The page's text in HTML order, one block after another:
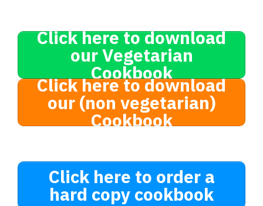
Click here to download
our Vegetarian
Cookbook
Click here to download
our (non vegetarian)
Cookbook
Click here to order a
hard copy cookbook